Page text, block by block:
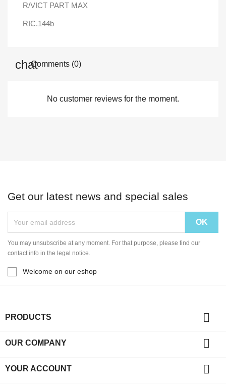
R/VICT PART MAX
RIC.144b
Comments (0)
No customer reviews for the moment.
Get our latest news and special sales
You may unsubscribe at any moment. For that purpose, please find our
contact info in the legal notice.
Welcome on our eshop
PRODUCTS 
OUR COMPANY 
YOUR ACCOUNT 